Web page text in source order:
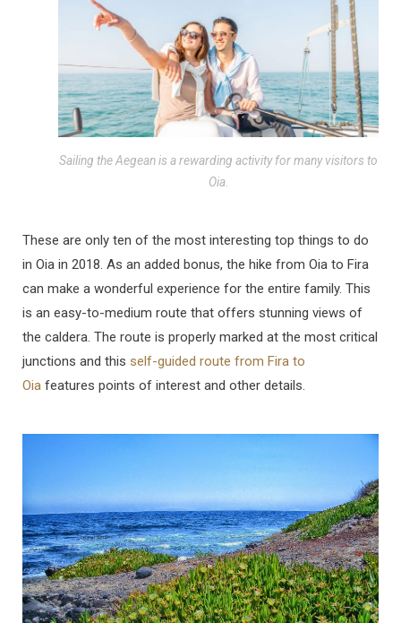
Sailing the Aegean is a rewarding activity for many visitors to
Oia.
These are only ten of the most interesting top things to do
in Oia in 2018. As an added bonus, the hike from Oia to Fira
can make a wonderful experience for the entire family. This
is an easy-to-medium route that offers stunning views of
the caldera. The route is properly marked at the most critical
junctions and this self-guided route from Fira to
Oia features points of interest and other details.